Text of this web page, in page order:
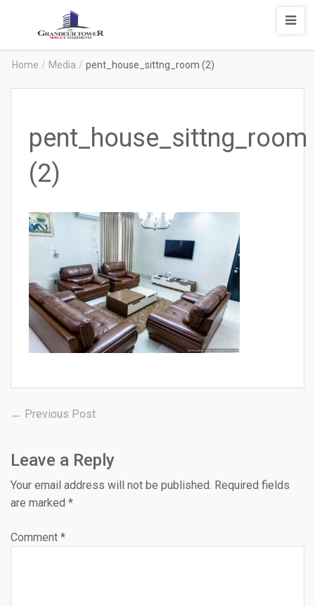
Degrandeur
Tower
Service
Apartments
Home / Media / pent_house_sittng_room (2)
pent_house_sittng_room
(2)
Post
← Previous PostPrevious
Leave a Reply
Your email address will not be published. Required fields
are marked *
Comment *